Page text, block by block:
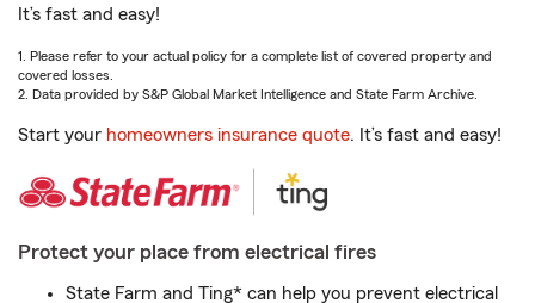
It’s fast and easy!
1. Please refer to your actual policy for a complete list of covered property and
covered losses.
2. Data provided by S&P Global Market Intelligence and State Farm Archive.
Start your homeowners insurance quote. It’s fast and easy!
Protect your place from electrical fires
State Farm and Ting* can help you prevent electrical